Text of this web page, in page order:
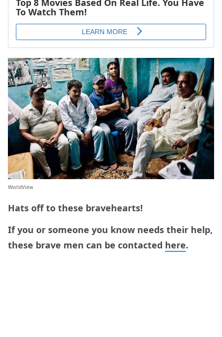
WorldView
Hats off to these bravehearts!
If you or someone you know needs their help,
these brave men can be contacted here.